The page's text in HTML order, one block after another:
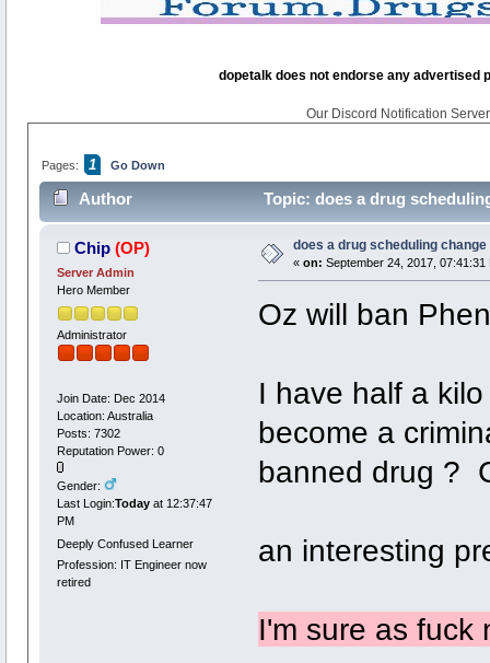
dopetalk does not endorse any advertised
Our Discord Notification
Pages: 1 Go Down
Author Topic: does a drug
Chip (OP)
Server Admin
Hero Member
Administrator
Join Date: Dec 2014
Location: Australia
Posts: 7302
Reputation Power: 0
Gender:
Last Login:Todayat 12:37:47
PM
Deeply Confused Learner
Profession: IT Engineer now
retired
does a drug scheduling
« on: September 24, 2017, 07:41:31
Oz will ban
I have half a
become a
banned drug ?
an interesting
I'm sure as fuck